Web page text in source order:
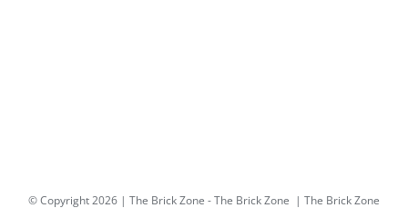
© Copyright2026 | The Brick Zone -The Brick Zone | The Brick Zone